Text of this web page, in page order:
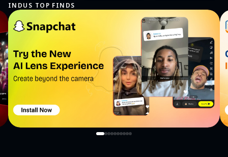
INDUS TOP FINDS